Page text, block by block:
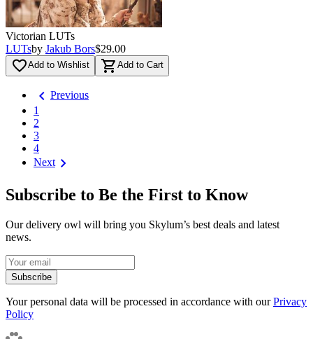
Victorian LUTs
LUTsby Jakub Bors$29.00
favorite_borderAdd to Wishlist shopping_cart Add to Cart
chevron_left Previous
1
2
3
4
Nextchevron_right
Subscribe to Be the First to Know
Our delivery owl will bring you Skylum’s best deals and latest
news.
Subscribe
Your personal data will be processed in accordance with our Privacy
Policy